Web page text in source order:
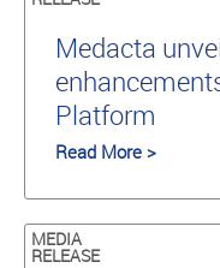
Medacta
Platform
Read More >
MEDIA
RELEASE